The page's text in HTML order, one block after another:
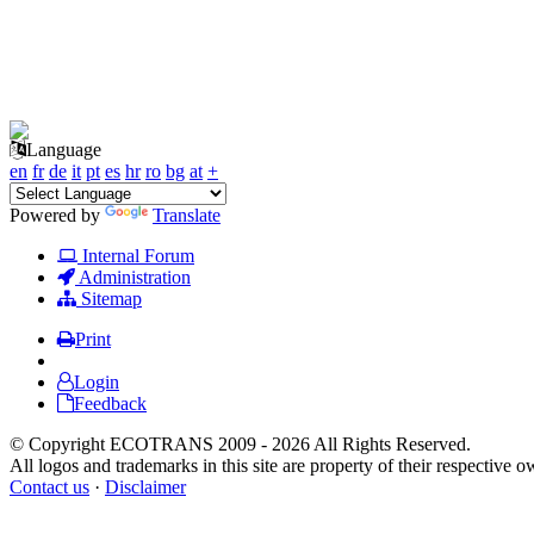
Language
en fr de it pt es hr ro bg at +
Powered by
Translate
Internal Forum
Administration
Sitemap
Print
Login
Feedback
© Copyright ECOTRANS 2009 - 2026 All Rights Reserved.
All logos and trademarks in this site are property of their respective
Contact us · Disclaimer